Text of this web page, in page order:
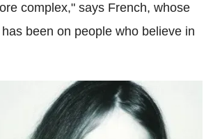
complex," says French, whose
been on people who believe in